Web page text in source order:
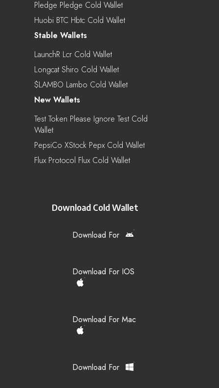
Pledge Pledge Cold Wallet
Huobi BTC Hbtc Cold Wallet
Stable Wallets
LaunchR Lcr Cold Wallet
Longcat Shiro Cold Wallet
$LAMBO Lambo Cold Wallet
New Wallets
Test Token Please Ignore Test Cold
Wallet
PepsiCo XStock Pepx Cold Wallet
Flux Protocol Flux Cold Wallet
Download Cold Wallet
Download For
Download For IOS
Download For Mac
Download For